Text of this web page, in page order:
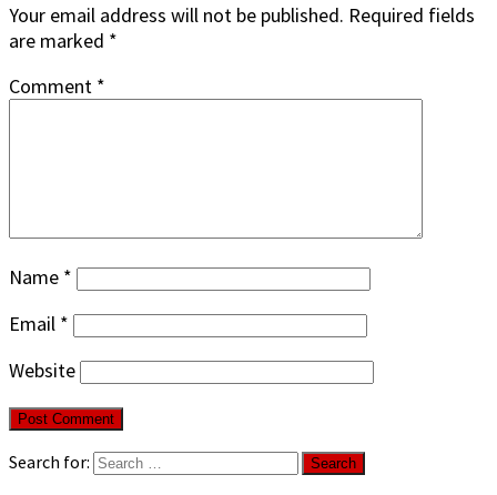
Your email address will not be published. Required fields
are marked *
Comment *
Name *
Email *
Website
Search for: